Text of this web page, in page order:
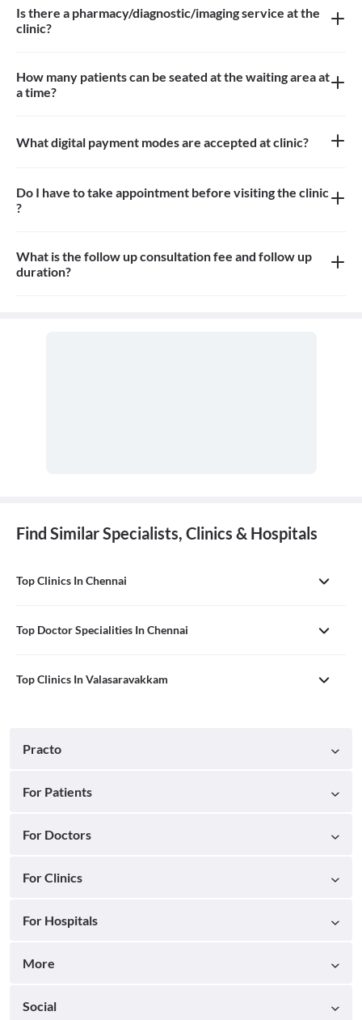
Is there a pharmacy/diagnostic/imaging service at the
clinic?
How many patients can be seated at the waiting area at
a time?
What digital payment modes are accepted at clinic?
Do I have to take appointment before visiting the clinic
?
What is the follow up consultation fee and follow up
duration?
Find Similar Specialists, Clinics & Hospitals
Top Clinics In Chennai
Top Doctor Specialities In Chennai
Top Clinics In Valasaravakkam
Practo
For Patients
For Doctors
For Clinics
For Hospitals
More
Social